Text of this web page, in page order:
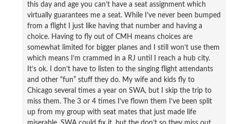
this day and age you can’t have a seat assignment which
virtually guarantees me a seat. While I’ve never been bumped
from a flight I just like having that number and having a
choice. Having to fly out of CMH means choices are
somewhat limited for bigger planes and I still won’t use them
which means I’m crammed in a RJ until I reach a hub city.
It’s ok. I don’t have to listen to the singing flight attendants
and other “fun” stuff they do. My wife and kids fly to
Chicago several times a year on SWA, but I skip the trip to
miss them. The 3 or 4 times I’ve flown them I’ve been split
up from my group with seat mates that just made life